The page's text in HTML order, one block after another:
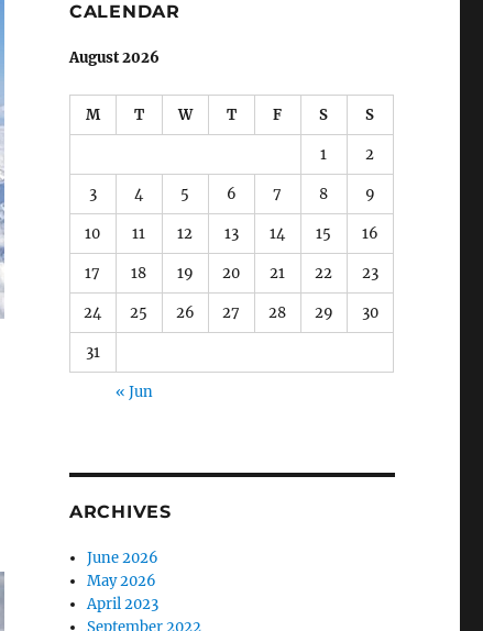
CALENDAR
August 2026
M T W T F S S
1 2
3 4 5 6 7 8 9
10 11 12 13 14 15 16
17 18 19 20 21 22 23
24 25 26 27 28 29 30
31
« Jun
ARCHIVES
June 2026
May 2026
April 2023
September 2022